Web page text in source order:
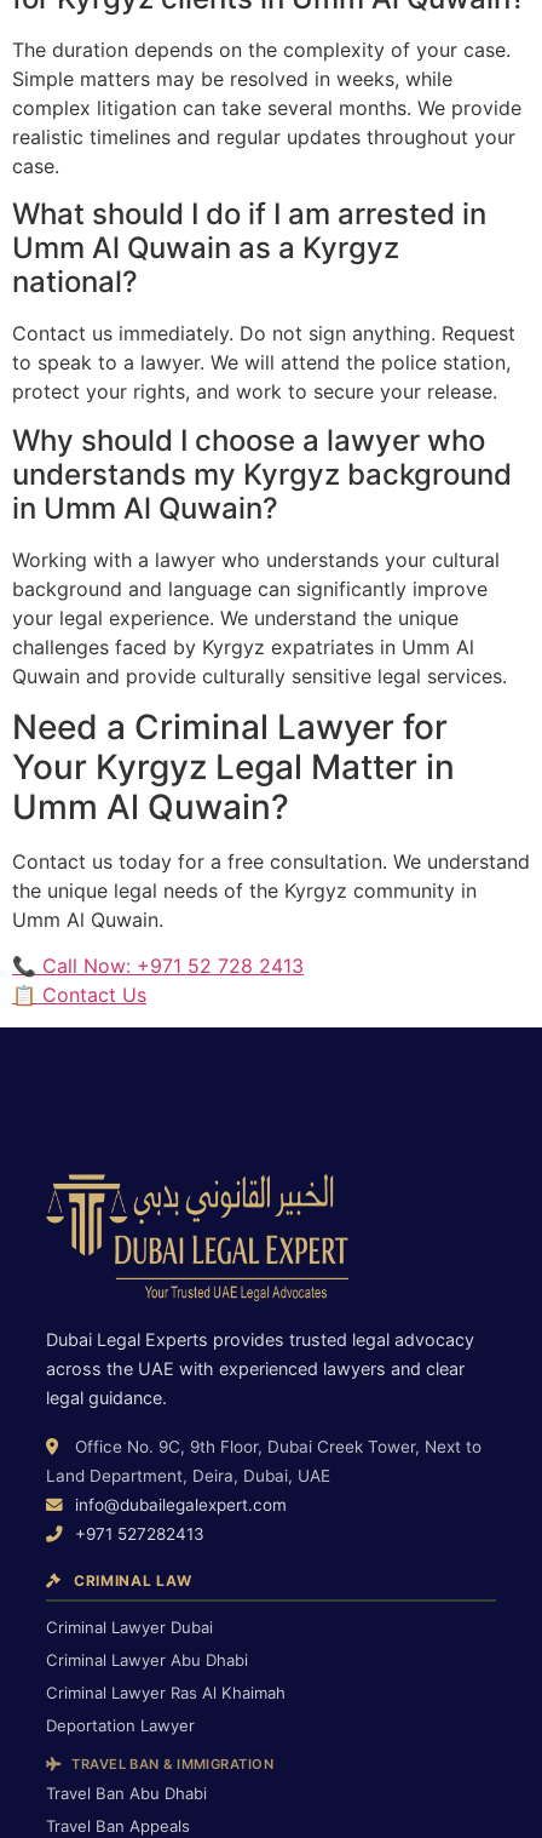
The duration depends on the complexity of your case.
Simple matters may be resolved in weeks, while
complex litigation can take several months. We provide
realistic timelines and regular updates throughout your
case.
What should I do if I am arrested in
Umm Al Quwain as a Kyrgyz
national?
Contact us immediately. Do not sign anything. Request
to speak to a lawyer. We will attend the police station,
protect your rights, and work to secure your release.
Why should I choose a lawyer who
understands my Kyrgyz background
in Umm Al Quwain?
Working with a lawyer who understands your cultural
background and language can significantly improve
your legal experience. We understand the unique
challenges faced by Kyrgyz expatriates in Umm Al
Quwain and provide culturally sensitive legal services.
Need a Criminal Lawyer for
Your Kyrgyz Legal Matter in
Umm Al Quwain?
Contact us today for a free consultation. We understand
the unique legal needs of the Kyrgyz community in
Umm Al Quwain.
📞 Call Now: +971 52 728 2413
📋 Contact Us
Dubai Legal Experts provides trusted legal advocacy
across the UAE with experienced lawyers and clear
legal guidance.
Office No. 9C, 9th Floor, Dubai Creek Tower, Next to
Land Department, Deira, Dubai, UAE
info@dubailegalexpert.com
+971 527282413
CRIMINAL LAW
Criminal Lawyer Dubai
Criminal Lawyer Abu Dhabi
Criminal Lawyer Ras Al Khaimah
Deportation Lawyer
TRAVEL BAN & IMMIGRATION
Travel Ban Abu Dhabi
Travel Ban Appeals